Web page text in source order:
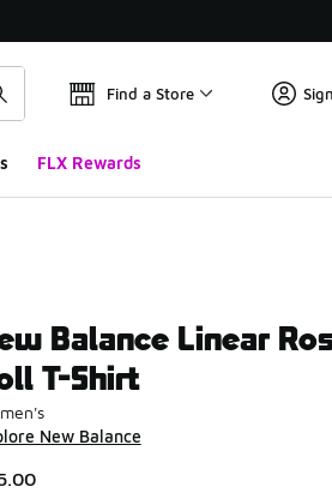
Find a Store
FLX Rewards
Balance Linear
T-Shirt
New Balance